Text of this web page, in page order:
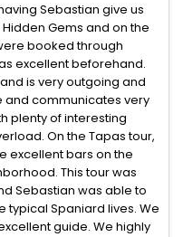
Sebastian give us
Gems and on the
booked through
excellent beforehand.
is very outgoing and
and communicates very
plenty of interesting
On the Tapas tour,
excellent bars on the
This tour was
Sebastian was able to
typical Spaniard lives. We
guide. We highly